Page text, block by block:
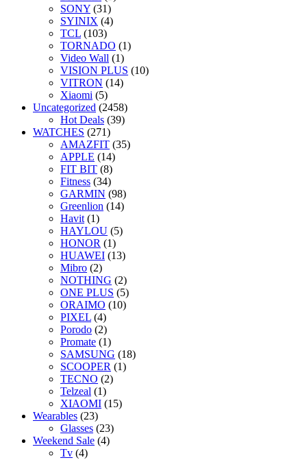
SONY (31)
SYINIX (4)
TCL (103)
TORNADO (1)
Video Wall (1)
VISION PLUS (10)
VITRON (14)
Xiaomi (5)
Uncategorized (2458)
Hot Deals (39)
WATCHES (271)
AMAZFIT (35)
APPLE (14)
FIT BIT (8)
Fitness (34)
GARMIN (98)
Greenlion (14)
Havit (1)
HAYLOU (5)
HONOR (1)
HUAWEI (13)
Mibro (2)
NOTHING (2)
ONE PLUS (5)
ORAIMO (10)
PIXEL (4)
Porodo (2)
Promate (1)
SAMSUNG (18)
SCOOPER (1)
TECNO (2)
Telzeal (1)
XIAOMI (15)
Wearables (23)
Glasses (23)
Weekend Sale (4)
Tv (4)